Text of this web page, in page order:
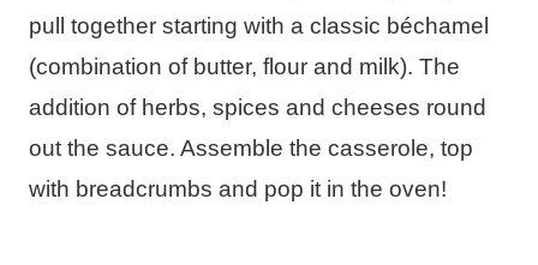
pull together starting with a classic béchamel
(combination of butter, flour and milk). The
addition of herbs, spices and cheeses round
out the sauce. Assemble the casserole, top
with breadcrumbs and pop it in the oven!